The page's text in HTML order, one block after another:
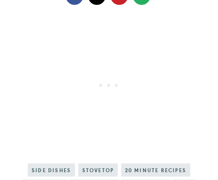
SIDE DISHES STOVETOP 20 MINUTE RECIPES